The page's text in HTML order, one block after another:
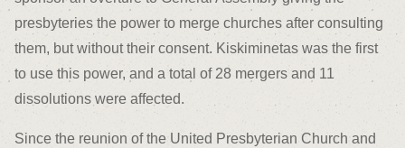
presbyteries the power to merge churches after consulting
them, but without their consent. Kiskiminetas was the first
to use this power, and a total of 28 mergers and 11
dissolutions were affected.
Since the reunion of the United Presbyterian Church and